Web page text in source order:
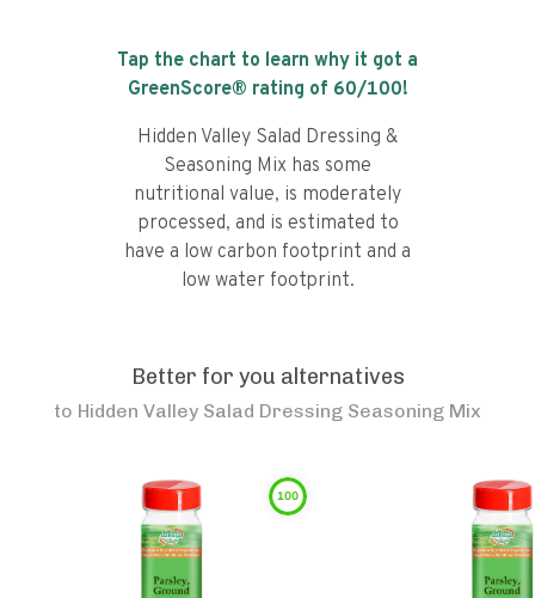
Tap the chart to learn why it got a
GreenScore® rating of 60/100!
Hidden Valley Salad Dressing &
Seasoning Mix has some
nutritional value, is moderately
processed, and is estimated to
have a low carbon footprint and a
low water footprint.
Better for you alternatives
to Hidden Valley Salad Dressing Seasoning Mix
100